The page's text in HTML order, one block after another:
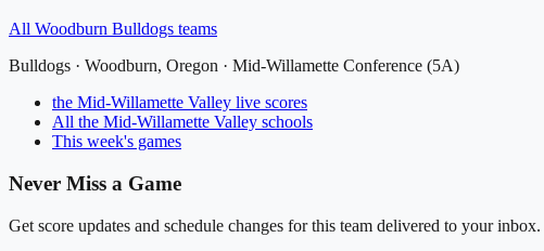
All Woodburn Bulldogs teams
Bulldogs · Woodburn, Oregon · Mid-Willamette Conference (5A)
the Mid-Willamette Valley live scores
All the Mid-Willamette Valley schools
This week's games
Never Miss a Game
Get score updates and schedule changes for this team delivered to your inbox.